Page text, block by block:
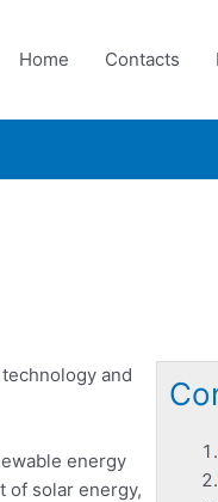
Home Contacts
and
energy
of solar energy,